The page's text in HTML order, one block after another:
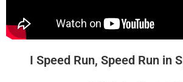
I Speed Run, Speed Run in